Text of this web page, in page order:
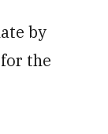
by
the